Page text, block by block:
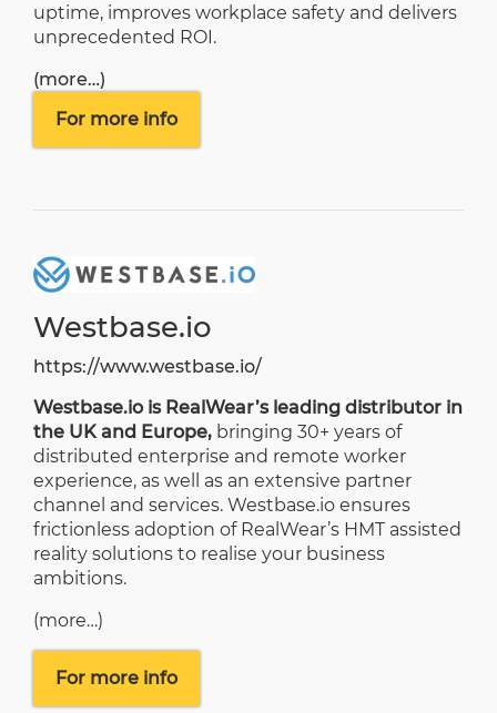
uptime, improves workplace safety and delivers
unprecedented ROI.
(more…)
For more info
Westbase.io
https://www.westbase.io/
Westbase.io is RealWear’s leading distributor in
the UK and Europe, bringing 30+ years of
distributed enterprise and remote worker
experience, as well as an extensive partner
channel and services. Westbase.io ensures
frictionless adoption of RealWear’s HMT assisted
reality solutions to realise your business
ambitions.
(more…)
For more info